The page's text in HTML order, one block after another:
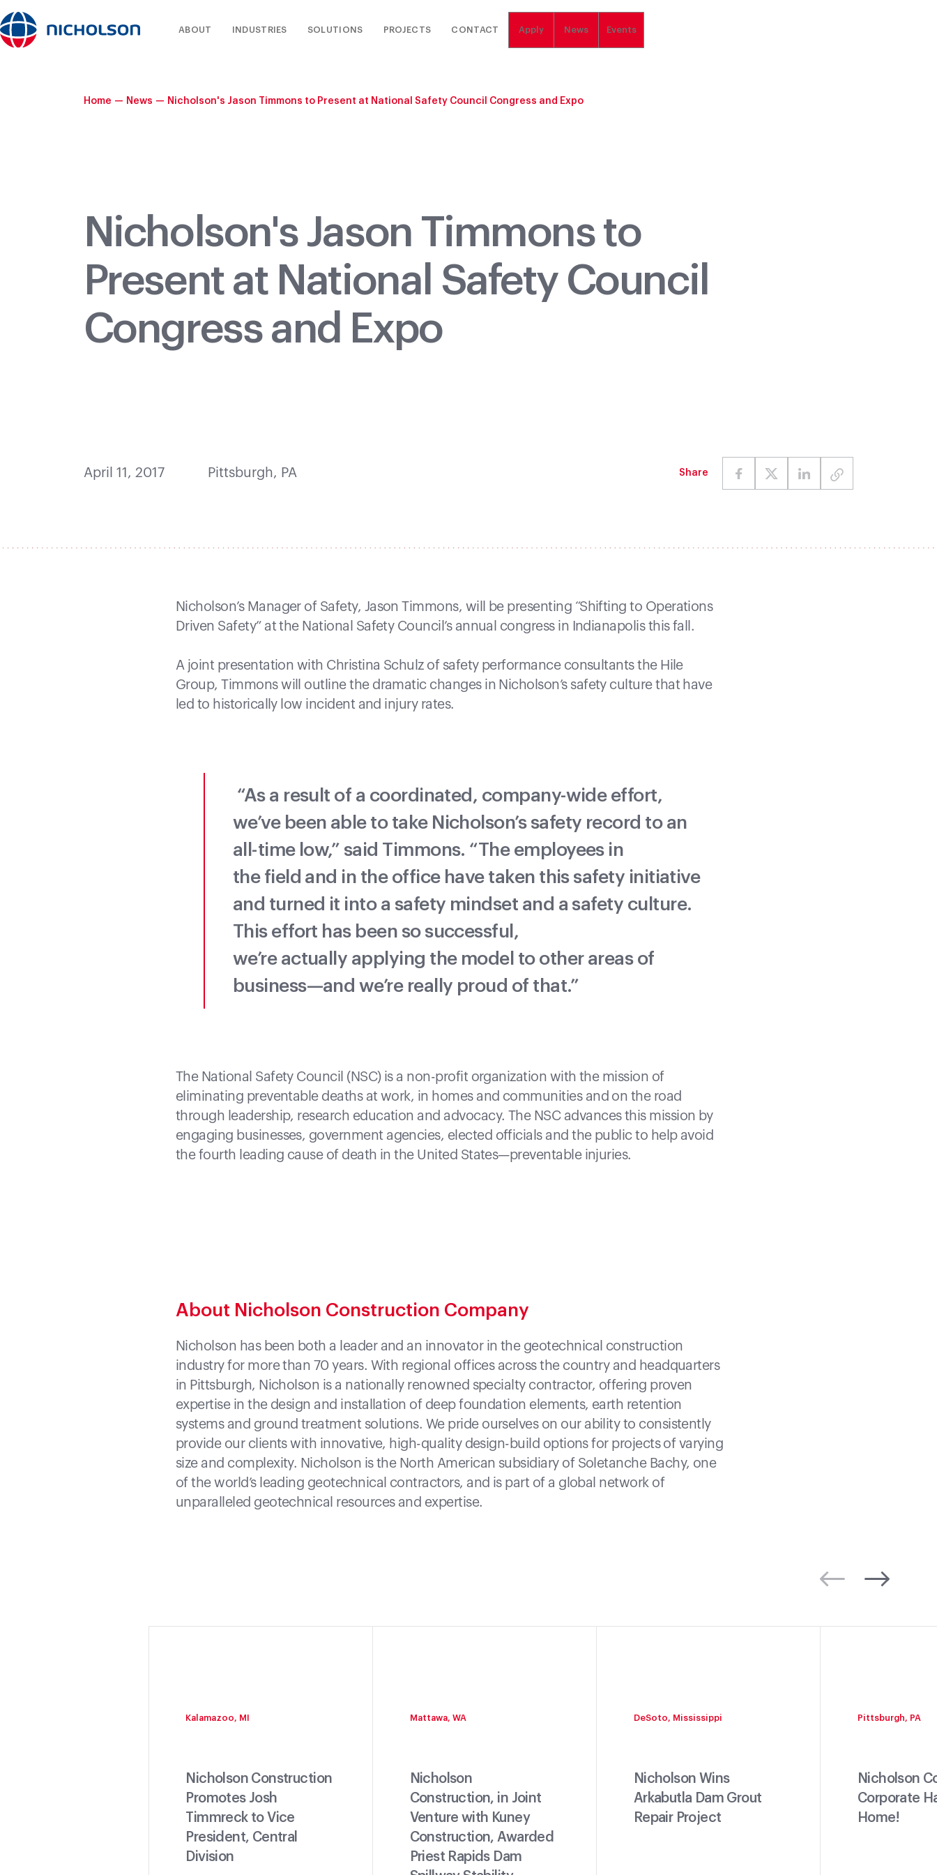
ABOUT INDUSTRIES SOLUTIONS PROJECTS CONTACT Apply News Events
Home — News — Nicholson's Jason Timmons to Present at National Safety Council Congress and Expo
Nicholson's Jason Timmons to
Present at National Safety Council
Congress and Expo
April 11, 2017 Pittsburgh, PA Share
Nicholson’s Manager of Safety, Jason Timmons, will be presenting “Shifting to Operations
Driven Safety” at the National Safety Council’s annual congress in Indianapolis this fall.
A joint presentation with Christina Schulz of safety performance consultants the Hile
Group, Timmons will outline the dramatic changes in Nicholson’s safety culture that have
led to historically low incident and injury rates.
“As a result of a coordinated, company-wide effort,
we’ve been able to take Nicholson’s safety record to an
all-time low,” said Timmons. “The employees in
the field and in the office have taken this safety initiative
and turned it into a safety mindset and a safety culture.
This effort has been so successful,
we’re actually applying the model to other areas of
business—and we’re really proud of that.”
The National Safety Council (NSC) is a non-profit organization with the mission of
eliminating preventable deaths at work, in homes and communities and on the road
through leadership, research education and advocacy. The NSC advances this mission by
engaging businesses, government agencies, elected officials and the public to help avoid
the fourth leading cause of death in the United States—preventable injuries.
About Nicholson Construction Company
Nicholson has been both a leader and an innovator in the geotechnical construction
industry for more than 70 years. With regional offices across the country and headquarters
in Pittsburgh, Nicholson is a nationally renowned specialty contractor, offering proven
expertise in the design and installation of deep foundation elements, earth retention
systems and ground treatment solutions. We pride ourselves on our ability to consistently
provide our clients with innovative, high-quality design-build options for projects of varying
size and complexity. Nicholson is the North American subsidiary of Soletanche Bachy, one
of the world’s leading geotechnical contractors, and is part of a global network of
unparalleled geotechnical resources and expertise.
Kalamazoo, MI
Nicholson Construction
Promotes Josh
Timmreck to Vice
President, Central
Division
Mattawa, WA
Nicholson
Construction, in Joint
Venture with Kuney
Construction, Awarded
Priest Rapids Dam
DeSoto, Mississippi
Nicholson Wins
Arkabutla Dam Grout
Repair Project
Pittsburgh, PA
Nicholson
Corporate
Home!